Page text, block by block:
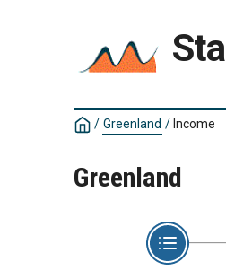
/ Greenland / Income
Greenland